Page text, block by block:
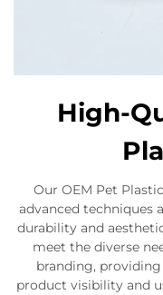
High-
Our OEM Pet
advanced techniques
durability and
meet the diverse
branding,
product visibility and